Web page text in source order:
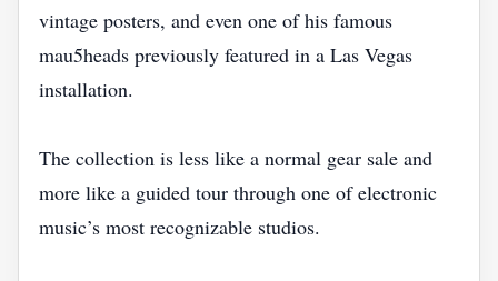
vintage posters, and even one of his famous
mau5heads previously featured in a Las Vegas
installation.
The collection is less like a normal gear sale and
more like a guided tour through one of electronic
music’s most recognizable studios.